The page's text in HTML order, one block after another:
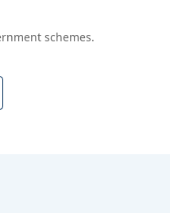
schemes.